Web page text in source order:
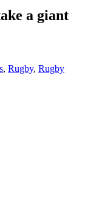
a giant
, Rugby, Rugby